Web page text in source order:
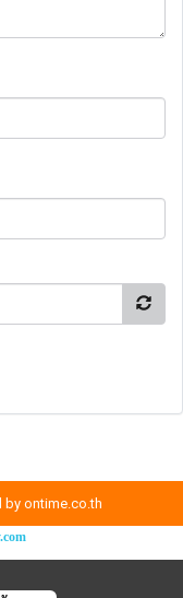
by ontime.co.th